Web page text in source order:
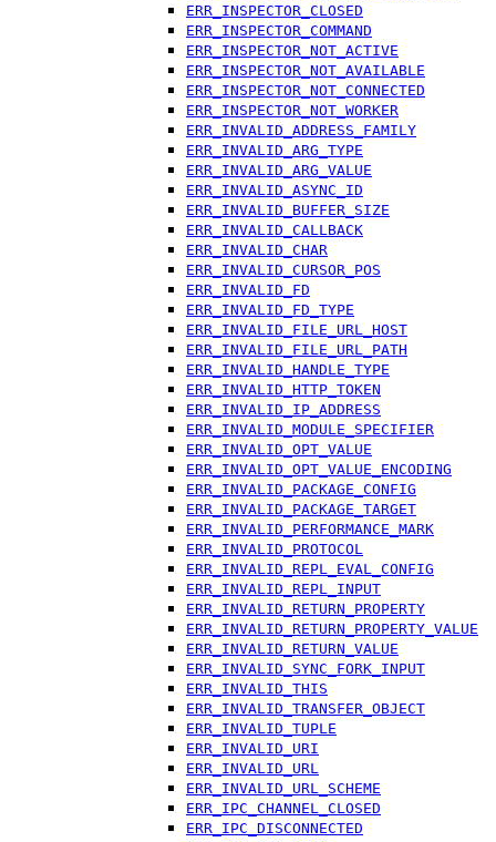
ERR_INSPECTOR_CLOSED
ERR_INSPECTOR_COMMAND
ERR_INSPECTOR_NOT_ACTIVE
ERR_INSPECTOR_NOT_AVAILABLE
ERR_INSPECTOR_NOT_CONNECTED
ERR_INSPECTOR_NOT_WORKER
ERR_INVALID_ADDRESS_FAMILY
ERR_INVALID_ARG_TYPE
ERR_INVALID_ARG_VALUE
ERR_INVALID_ASYNC_ID
ERR_INVALID_BUFFER_SIZE
ERR_INVALID_CALLBACK
ERR_INVALID_CHAR
ERR_INVALID_CURSOR_POS
ERR_INVALID_FD
ERR_INVALID_FD_TYPE
ERR_INVALID_FILE_URL_HOST
ERR_INVALID_FILE_URL_PATH
ERR_INVALID_HANDLE_TYPE
ERR_INVALID_HTTP_TOKEN
ERR_INVALID_IP_ADDRESS
ERR_INVALID_MODULE_SPECIFIER
ERR_INVALID_OPT_VALUE
ERR_INVALID_OPT_VALUE_ENCODING
ERR_INVALID_PACKAGE_CONFIG
ERR_INVALID_PACKAGE_TARGET
ERR_INVALID_PERFORMANCE_MARK
ERR_INVALID_PROTOCOL
ERR_INVALID_REPL_EVAL_CONFIG
ERR_INVALID_REPL_INPUT
ERR_INVALID_RETURN_PROPERTY
ERR_INVALID_RETURN_PROPERTY_VALUE
ERR_INVALID_RETURN_VALUE
ERR_INVALID_SYNC_FORK_INPUT
ERR_INVALID_THIS
ERR_INVALID_TRANSFER_OBJECT
ERR_INVALID_TUPLE
ERR_INVALID_URI
ERR_INVALID_URL
ERR_INVALID_URL_SCHEME
ERR_IPC_CHANNEL_CLOSED
ERR_IPC_DISCONNECTED